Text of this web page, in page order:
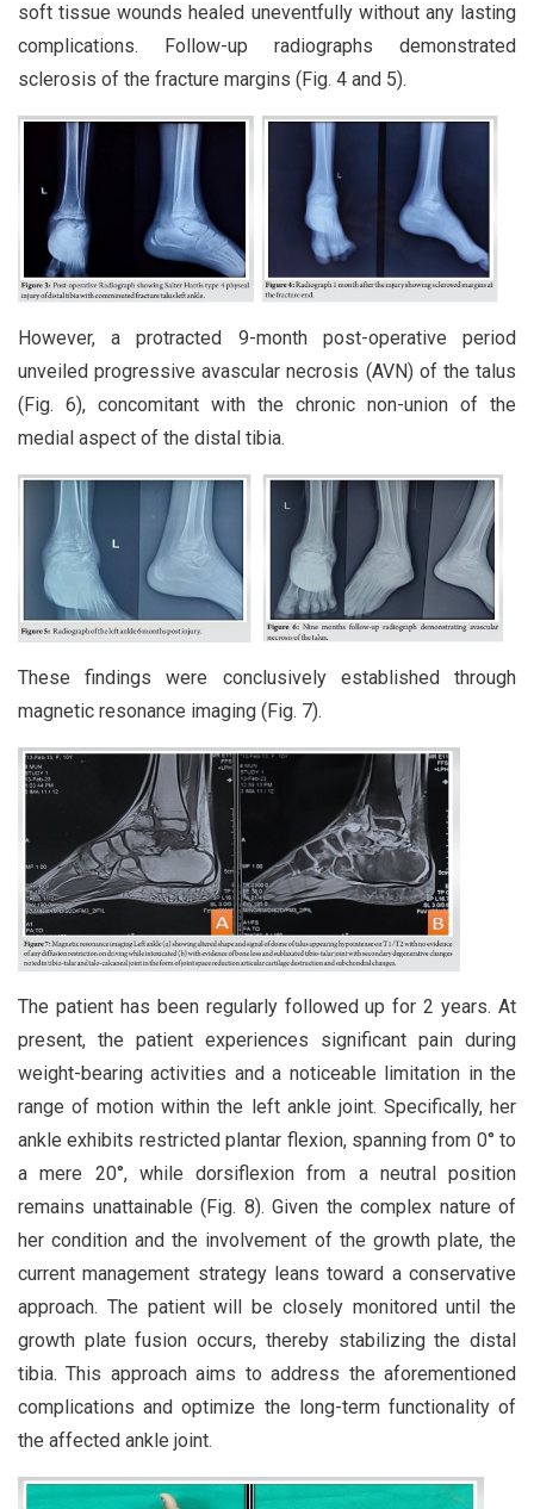
soft tissue wounds healed uneventfully without any lasting
complications. Follow-up radiographs demonstrated
sclerosis of the fracture margins (Fig. 4 and 5).
However, a protracted 9-month post-operative period
unveiled progressive avascular necrosis (AVN) of the talus
(Fig. 6), concomitant with the chronic non-union of the
medial aspect of the distal tibia.
These findings were conclusively established through
magnetic resonance imaging (Fig. 7).
The patient has been regularly followed up for 2 years. At
present, the patient experiences significant pain during
weight-bearing activities and a noticeable limitation in the
range of motion within the left ankle joint. Specifically, her
ankle exhibits restricted plantar flexion, spanning from 0° to
a mere 20°, while dorsiflexion from a neutral position
remains unattainable (Fig. 8). Given the complex nature of
her condition and the involvement of the growth plate, the
current management strategy leans toward a conservative
approach. The patient will be closely monitored until the
growth plate fusion occurs, thereby stabilizing the distal
tibia. This approach aims to address the aforementioned
complications and optimize the long-term functionality of
the affected ankle joint.